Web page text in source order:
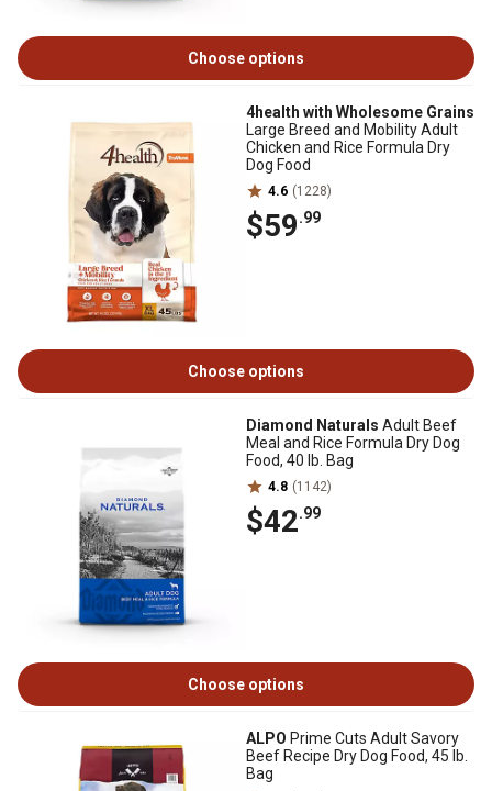
Choose options
4health with Wholesome Grains
Large Breed and Mobility Adult
Chicken and Rice Formula Dry
Dog Food
4.6 (1228)
$59.99
Choose options
Diamond Naturals Adult Beef
Meal and Rice Formula Dry Dog
Food, 40 lb. Bag
4.8 (1142)
$42.99
Choose options
ALPO Prime Cuts Adult Savory
Beef Recipe Dry Dog Food, 45 lb.
Bag